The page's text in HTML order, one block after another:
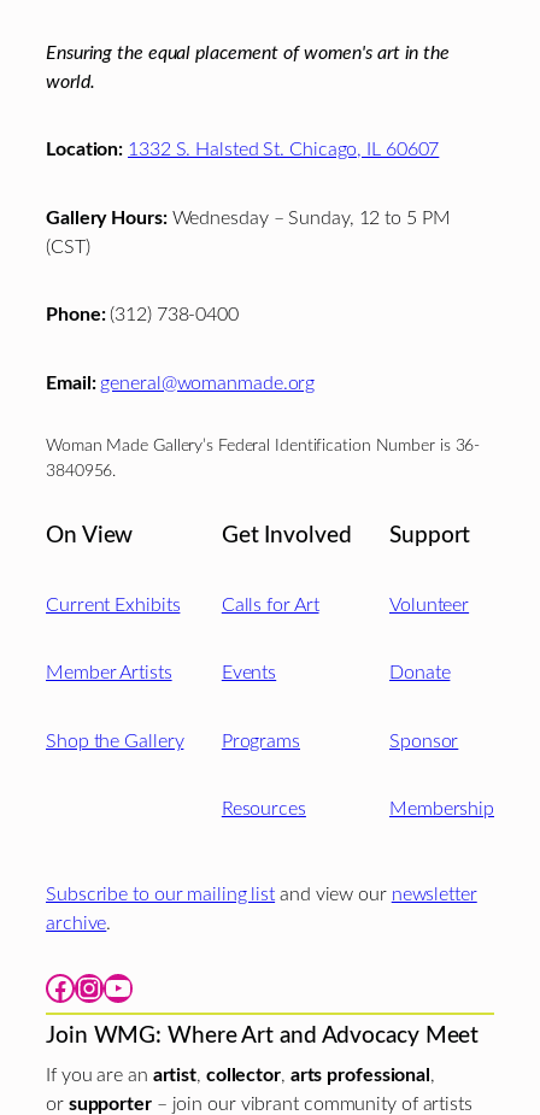
Ensuring the equal placement of women's art in the
world.
Location: 1332 S. Halsted St. Chicago, IL 60607
Gallery Hours:Wednesday – Sunday, 12 to 5 PM
(CST)
Phone:(312) 738-0400
Email: general@womanmade.org
Woman Made Gallery’s Federal Identification Number is 36-
3840956.
On View
Current Exhibits
Member Artists
Shop the Gallery
Get Involved
Calls for Art
Events
Programs
Resources
Support
Volunteer
Donate
Sponsor
Membership
Subscribe to our mailing list and view our newsletter
archive.
Facebook Instagram YouTube
Join WMG: Where Art and Advocacy Meet
If you are an artist, collector, arts professional ,
or supporter– join our vibrant community of artists